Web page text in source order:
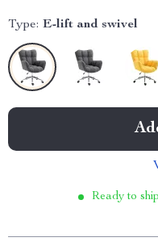
Type: E-lift and swivel
Ready to